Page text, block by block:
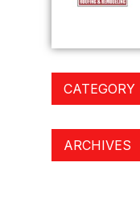
CATEGORY
ARCHIVES